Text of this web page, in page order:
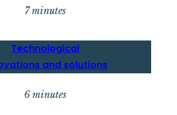
7 minutes
Technological
and solutions
6 minutes